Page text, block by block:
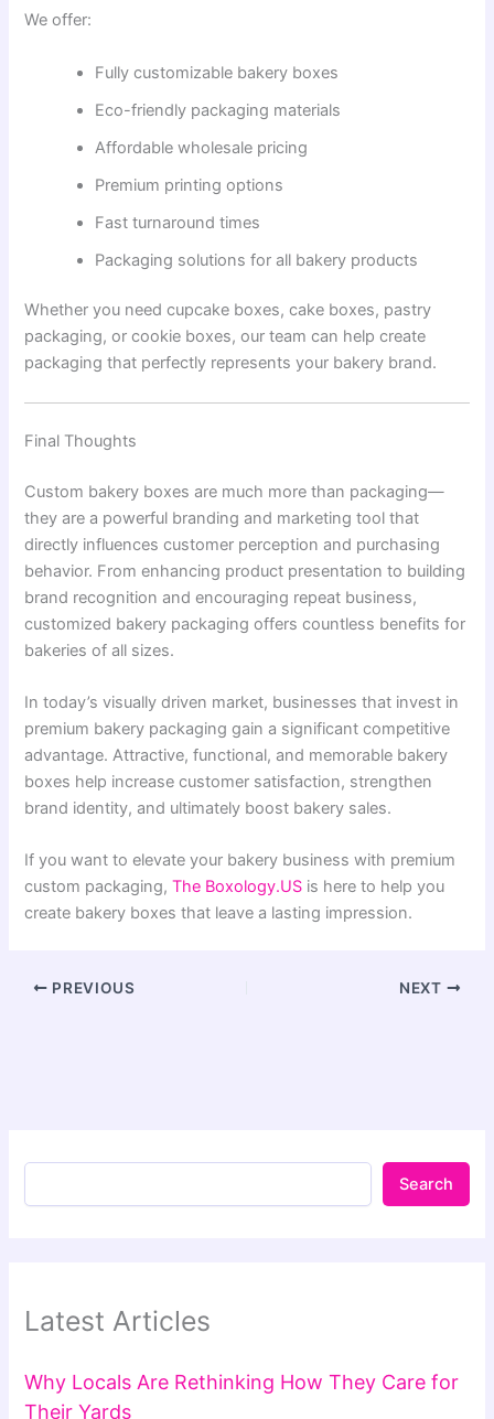
We offer:
Fully customizable bakery boxes
Eco-friendly packaging materials
Affordable wholesale pricing
Premium printing options
Fast turnaround times
Packaging solutions for all bakery products
Whether you need cupcake boxes, cake boxes, pastry
packaging, or cookie boxes, our team can help create
packaging that perfectly represents your bakery brand.
Final Thoughts
Custom bakery boxes are much more than packaging—
they are a powerful branding and marketing tool that
directly influences customer perception and purchasing
behavior. From enhancing product presentation to building
brand recognition and encouraging repeat business,
customized bakery packaging offers countless benefits for
bakeries of all sizes.
In today’s visually driven market, businesses that invest in
premium bakery packaging gain a significant competitive
advantage. Attractive, functional, and memorable bakery
boxes help increase customer satisfaction, strengthen
brand identity, and ultimately boost bakery sales.
If you want to elevate your bakery business with premium
custom packaging,The Boxology.US is here to help you
create bakery boxes that leave a lasting impression.
PREVIOUS NEXT
Search
Latest Articles
Why Locals Are Rethinking How They Care for
Their Yards